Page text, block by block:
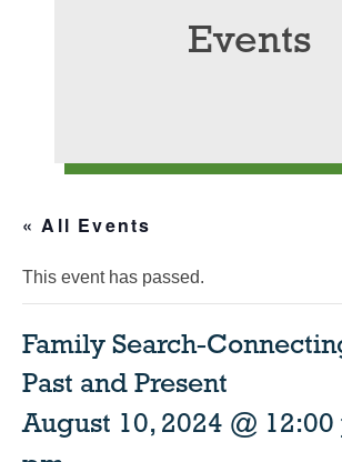
Events
« All Events
This event has passed.
Family Search-
Past and Present
August 10, 2024 @